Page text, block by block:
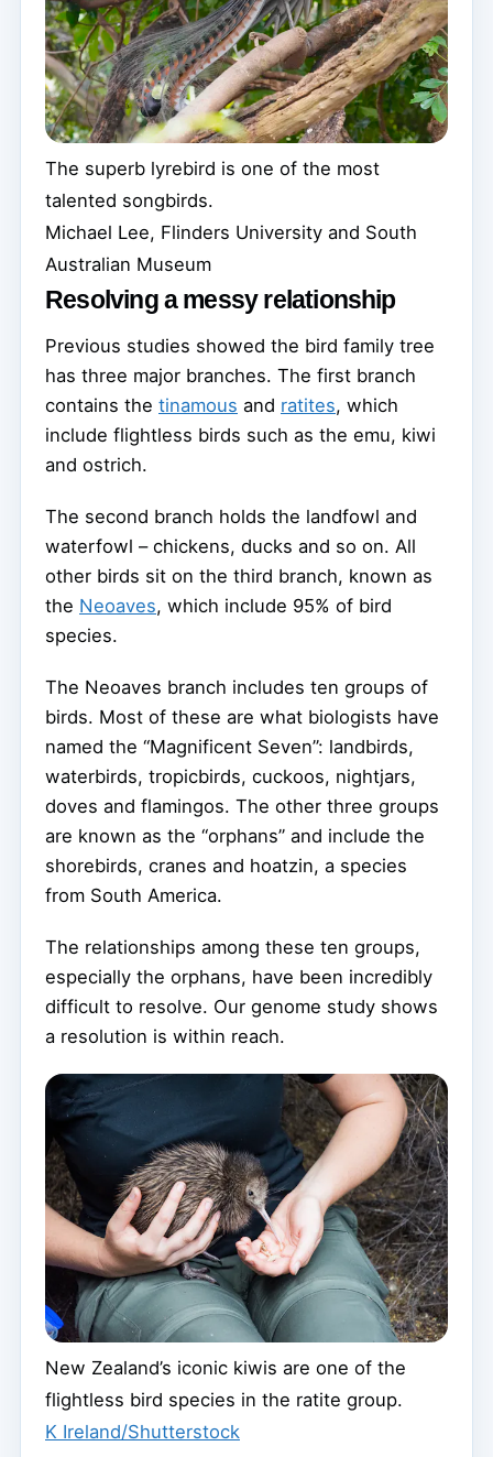
The superb lyrebird is one of the most
talented songbirds.
Michael Lee, Flinders University and South
Australian Museum
Resolving a messy relationship
Previous studies showed the bird family tree
has three major branches. The first branch
contains the tinamous and ratites, which
include flightless birds such as the emu, kiwi
and ostrich.
The second branch holds the landfowl and
waterfowl – chickens, ducks and so on. All
other birds sit on the third branch, known as
the Neoaves, which include 95% of bird
species.
The Neoaves branch includes ten groups of
birds. Most of these are what biologists have
named the “Magnificent Seven”: landbirds,
waterbirds, tropicbirds, cuckoos, nightjars,
doves and flamingos. The other three groups
are known as the “orphans” and include the
shorebirds, cranes and hoatzin, a species
from South America.
The relationships among these ten groups,
especially the orphans, have been incredibly
difficult to resolve. Our genome study shows
a resolution is within reach.
New Zealand’s iconic kiwis are one of the
flightless bird species in the ratite group.
K Ireland/Shutterstock